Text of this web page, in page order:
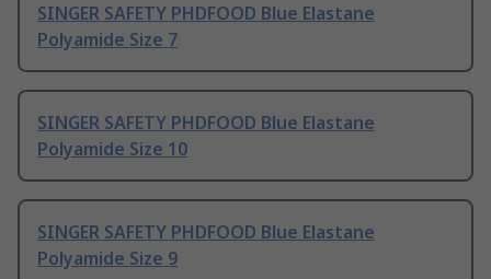
SINGER SAFETY PHDFOOD Blue Elastane
Polyamide Size 7
SINGER SAFETY PHDFOOD Blue Elastane
Polyamide Size 10
SINGER SAFETY PHDFOOD Blue Elastane
Polyamide Size 9